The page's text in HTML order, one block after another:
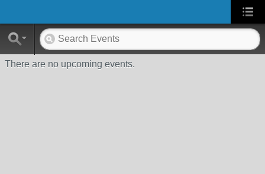
There are no upcoming events.